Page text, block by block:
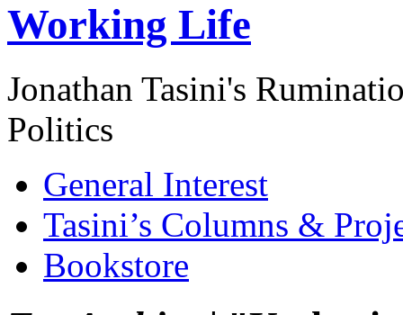
Working Life
Jonathan Tasini's
Politics
General Interest
Tasini’s Columns &
Bookstore